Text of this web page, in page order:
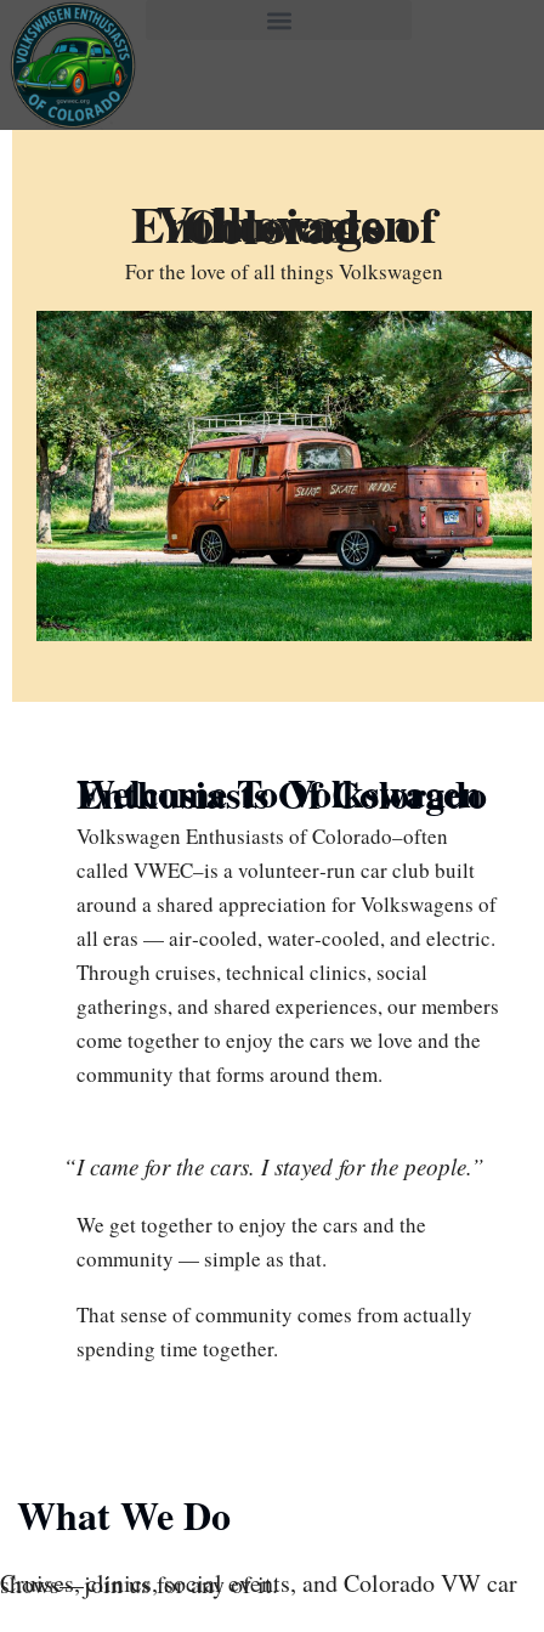
Volkswagen Enthusiasts of Colorado
For the love of all things Volkswagen
Welcome To Volkswagen Enthusiasts Of Colorado
Volkswagen Enthusiasts of Colorado–often
called VWEC–is a volunteer‑run car club built
around a shared appreciation for Volkswagens of
all eras — air‑cooled, water‑cooled, and electric.
Through cruises, technical clinics, social
gatherings, and shared experiences, our members
come together to enjoy the cars we love and the
community that forms around them.
“I came for the cars. I stayed for the people.”
We get together to enjoy the cars and the
community — simple as that.
That sense of community comes from actually
spending time together.
What We Do
Cruises, clinics, social events, and Colorado VW car shows—join us for any of it.